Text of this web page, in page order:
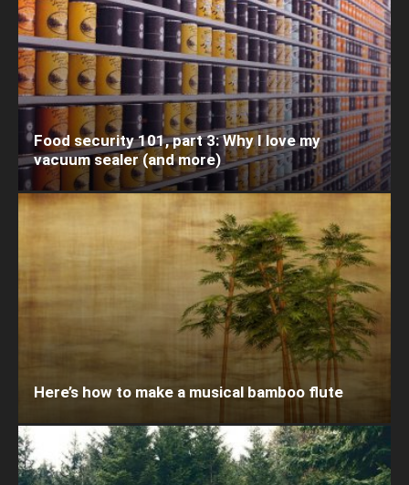
Food security 101, part 3: Why I love my
vacuum sealer (and more)
Here’s how to make a musical bamboo flute